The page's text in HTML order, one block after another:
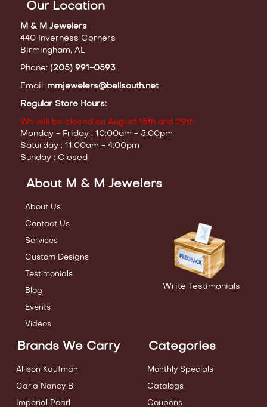
Our Location
M & M Jewelers
440 Inverness Corners
Birmingham, AL
Phone: (205) 991-0593
Email: mmjewelers@bellsouth.net
Regular Store Hours:
We will be closed on August 15th and 29th
Monday - Friday : 10:00am - 5:00pm
Saturday : 11:00am - 4:00pm
Sunday : Closed
About M & M Jewelers
About Us
Contact Us
Services
Custom Designs
Testimonials
Blog
Events
Videos
Write Testimonials
Brands We Carry
Allison Kaufman
Carla Nancy B
Imperial Pearl
Categories
Monthly Specials
Catalogs
Coupons